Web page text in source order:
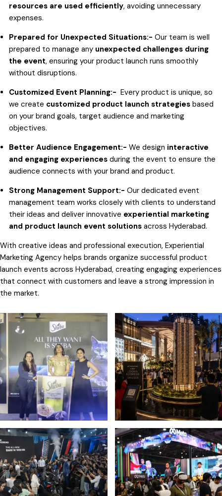
resources are used efficiently, avoiding unnecessary
expenses.
Prepared for Unexpected Situations:- Our team is well
prepared to manage any unexpected challenges during
the event, ensuring your product launch runs smoothly
without disruptions.
Customized Event Planning:- Every product is unique, so
we create customized product launch strategies based
on your brand goals, target audience and marketing
objectives.
Better Audience Engagement:- We design interactive
and engaging experiences during the event to ensure the
audience connects with your brand and product.
Strong Management Support:- Our dedicated event
management team works closely with clients to understand
their ideas and deliver innovative experiential marketing
and product launch event solutions across Hyderabad.
With creative ideas and professional execution, Experiential
Marketing Agency helps brands organize successful product
launch events across Hyderabad, creating engaging experiences
that connect with customers and leave a strong impression in
the market.